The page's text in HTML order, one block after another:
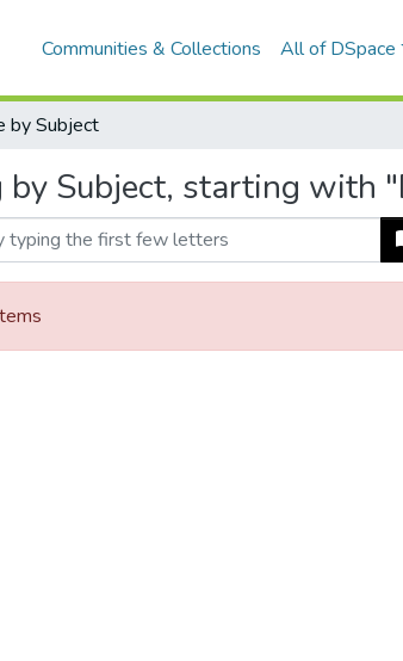
Communities & Collections All of DSpace
by Subject
Subject, starting with